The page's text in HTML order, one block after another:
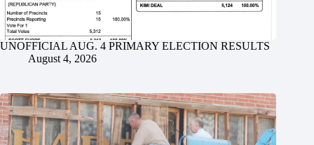
UNOFFICIAL AUG. 4 PRIMARY ELECTION RESULTS
August 4, 2026